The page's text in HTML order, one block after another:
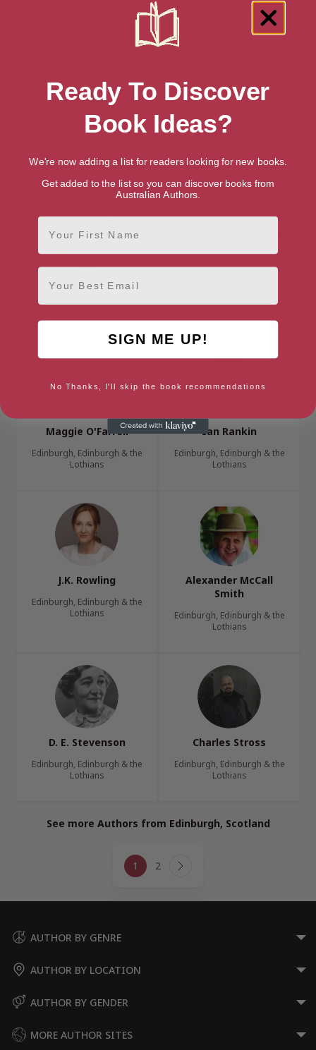
Edinburgh, Edinburgh & the
Niamh Hargan
Edinburgh, Edinburgh & the
Lothians
Hannah Kaner
Edinburgh, Edinburgh & the
Lothians
Val McDermid
Edinburgh, Edinburgh & the
Maggie O'Farrell
Edinburgh, Edinburgh & the
Lothians
Ian Rankin
Edinburgh, Edinburgh & the
Lothians
J.K. Rowling
Edinburgh, Edinburgh & the
Lothians
Alexander McCall
Smith
Edinburgh, Edinburgh & the
Lothians
D. E. Stevenson
Edinburgh, Edinburgh & the
Lothians
Charles Stross
Edinburgh, Edinburgh & the
Lothians
See more Authors from Edinburgh, Scotland
navigation
1 2 Next
AUTHOR BY GENRE
AUTHOR BY LOCATION
AUTHOR BY GENDER
MORE AUTHOR SITES
Ready To Discover
Book Ideas?
We're now adding a list for readers looking for new books.
Get added to the list so you can discover books from
Australian Authors.
First Name
Email
SIGN ME UP!
No Thanks, I'll skip the book recommendations